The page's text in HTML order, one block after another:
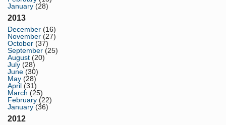
January (28)
2013
December (16)
November (27)
October (37)
September (25)
August (20)
July (28)
June (30)
May (28)
April (31)
March (25)
February (22)
January (36)
2012